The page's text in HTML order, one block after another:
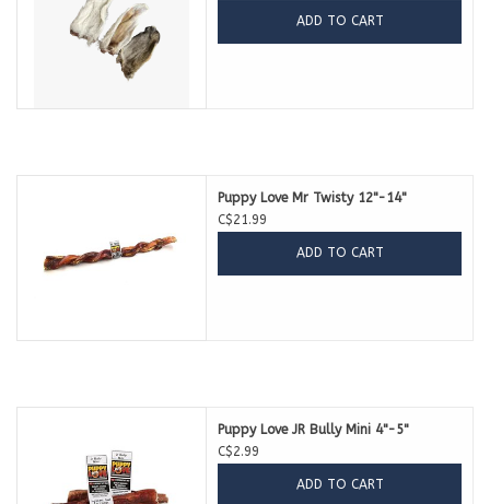
ADD TO CART
Puppy Love Mr Twisty 12"-14"
C$21.99
ADD TO CART
Puppy Love JR Bully Mini 4"-5"
C$2.99
ADD TO CART